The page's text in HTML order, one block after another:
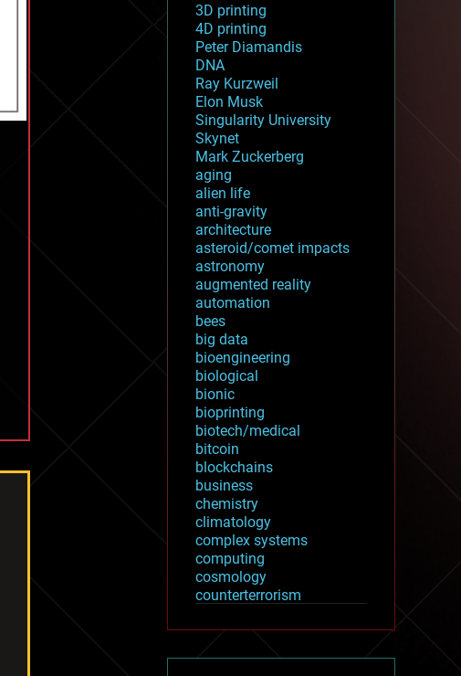
3D printing
4D printing
Peter Diamandis
DNA
Ray Kurzweil
Elon Musk
Singularity University
Skynet
Mark Zuckerberg
aging
alien life
anti-gravity
architecture
asteroid/comet impacts
astronomy
augmented reality
automation
bees
big data
bioengineering
biological
bionic
bioprinting
biotech/medical
bitcoin
blockchains
business
chemistry
climatology
complex systems
computing
cosmology
counterterrorism
cryptocurrencies